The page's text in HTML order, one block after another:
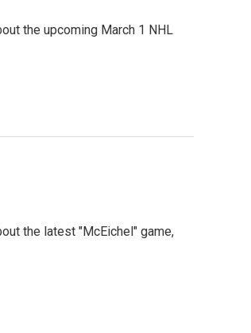
the upcoming March 1 NHL
the latest "McEichel" game,